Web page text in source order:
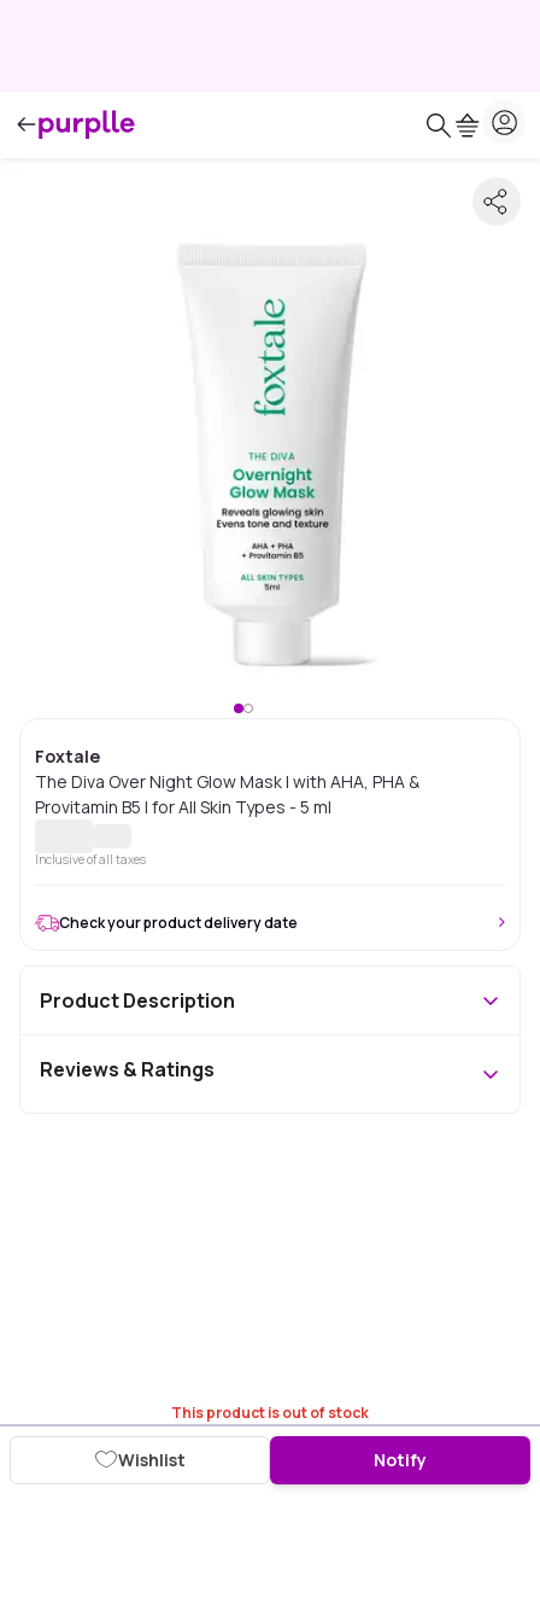
Foxtale
The Diva Over Night Glow Mask | with AHA, PHA &
Provitamin B5 | for All Skin Types - 5 ml
Inclusive of all taxes
This product is out of stock
Wishlist Notify
Check your product delivery date
Product Description
Reviews & Ratings